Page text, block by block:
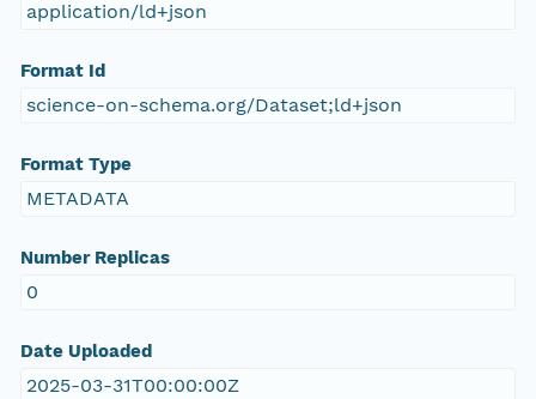
application/ld+json
Format Id
science-on-schema.org/Dataset;ld+json
Format Type
METADATA
Number Replicas
0
Date Uploaded
2025-03-31T00:00:00Z